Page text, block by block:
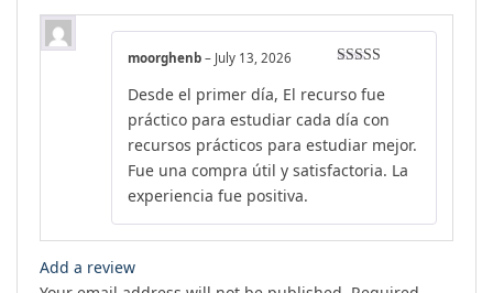
out of 5
moorghenb – July 13, 2026
Desde el primer día, El recurso fue
práctico para estudiar cada día con
recursos prácticos para estudiar mejor.
Fue una compra útil y satisfactoria. La
experiencia fue positiva.
Add a review